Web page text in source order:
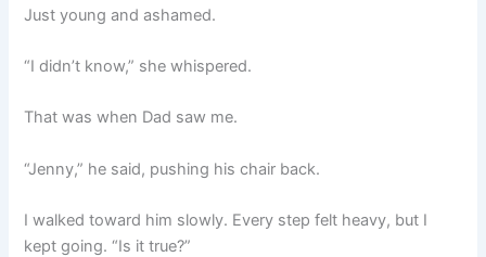
Just young and ashamed.
“I didn’t know,” she whispered.
That was when Dad saw me.
“Jenny,” he said, pushing his chair back.
I walked toward him slowly. Every step felt heavy, but I
kept going. “Is it true?”